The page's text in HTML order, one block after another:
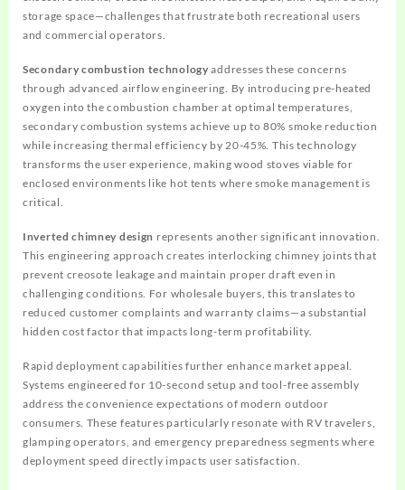
storage space—challenges that frustrate both recreational users
and commercial operators.
Secondary combustion technology addresses these concerns
through advanced airflow engineering. By introducing pre-heated
oxygen into the combustion chamber at optimal temperatures,
secondary combustion systems achieve up to 80% smoke reduction
while increasing thermal efficiency by 20-45%. This technology
transforms the user experience, making wood stoves viable for
enclosed environments like hot tents where smoke management is
critical.
Inverted chimney design represents another significant innovation.
This engineering approach creates interlocking chimney joints that
prevent creosote leakage and maintain proper draft even in
challenging conditions. For wholesale buyers, this translates to
reduced customer complaints and warranty claims—a substantial
hidden cost factor that impacts long-term profitability.
Rapid deployment capabilities further enhance market appeal.
Systems engineered for 10-second setup and tool-free assembly
address the convenience expectations of modern outdoor
consumers. These features particularly resonate with RV travelers,
glamping operators, and emergency preparedness segments where
deployment speed directly impacts user satisfaction.